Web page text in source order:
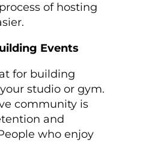
of hosting
Events
for building
studio or gym.
community is
and
who enjoy